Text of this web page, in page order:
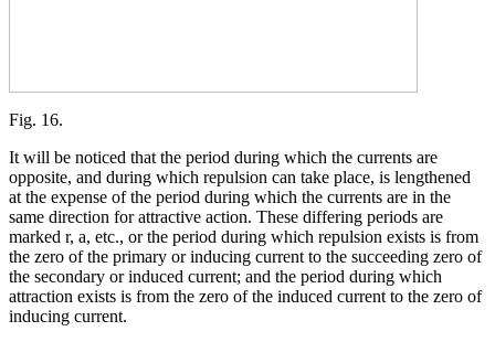
Fig. 16.
It will be noticed that the period during which the currents are
opposite, and during which repulsion can take place, is lengthened
at the expense of the period during which the currents are in the
same direction for attractive action. These differing periods are
marked r, a, etc., or the period during which repulsion exists is from
the zero of the primary or inducing current to the succeeding zero of
the secondary or induced current; and the period during which
attraction exists is from the zero of the induced current to the zero of
inducing current.